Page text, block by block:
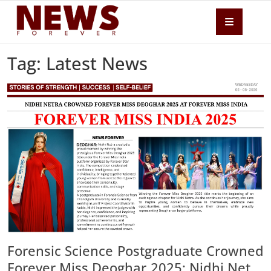
Tag: Latest News
Forensic Science Postgraduate Crowned